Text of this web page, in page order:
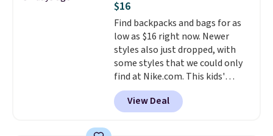
I have a UA backpack that I've
owned for probably ten years
Shipping is free on orders over
$99. Otherwise it adds $8.
$16
Find backpacks and bags for as
low as $16 right now. Newer
styles also just dropped, with
some styles that we could only
find at Nike.com. This kids'
Brasilia Mini Backpack originally
sold for $27 in the pictured Vast
Grey color. Code DAYONE drops
View Deal